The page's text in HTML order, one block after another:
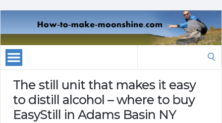
The still unit that makes it easy
to distill alcohol – where to buy
EasyStill in Adams Basin NY